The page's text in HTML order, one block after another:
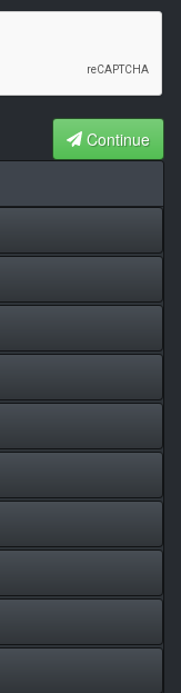
Continue